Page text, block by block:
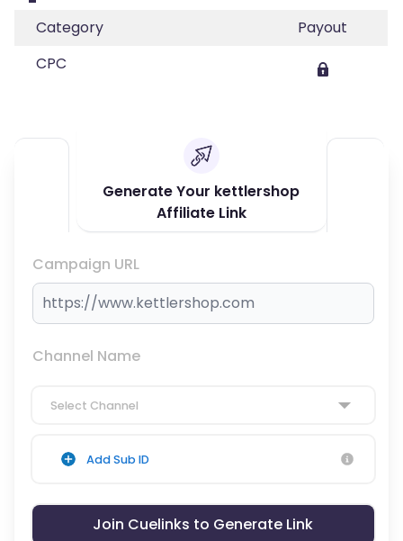
Category
Payout
CPC
Generate Your kettlershop
Affiliate Link
Campaign URL
Channel Name
Select Channel
Add Sub ID
Join Cuelinks to Generate Link